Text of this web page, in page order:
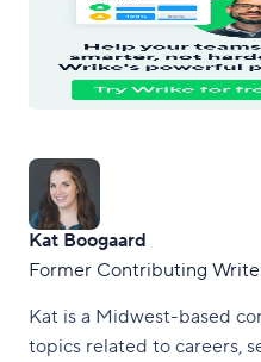
Kat Boogaard
Former Contributing
Kat is a Midwest-based
topics related to careers,